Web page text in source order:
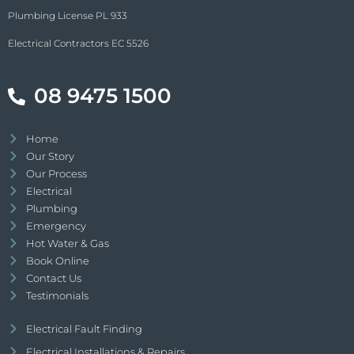
Plumbing License PL 933
Electrical Contractors EC 5526
08 9475 1500
Home
Our Story
Our Process
Electrical
Plumbing
Emergency
Hot Water & Gas
Book Online
Contact Us
Testimonials
Electrical Fault Finding